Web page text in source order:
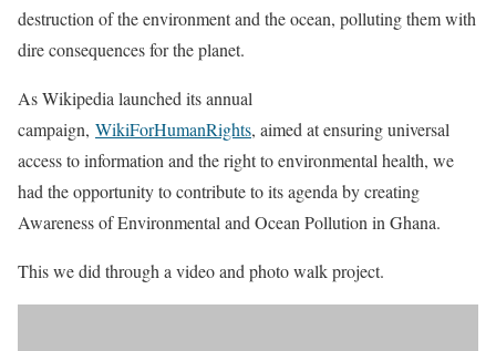
destruction of the environment and the ocean, polluting them with
dire consequences for the planet.
As Wikipedia launched its annual
campaign, WikiForHumanRights, aimed at ensuring universal
access to information and the right to environmental health, we
had the opportunity to contribute to its agenda by creating
Awareness of Environmental and Ocean Pollution in Ghana.
This we did through a video and photo walk project.